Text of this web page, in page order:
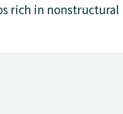
rich in nonstructural